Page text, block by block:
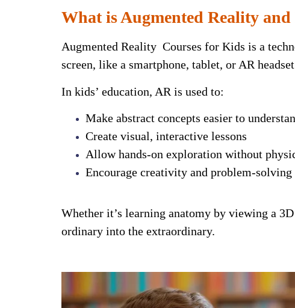
What is Augmented Reality
Augmented Reality Courses for Kids is a
screen, like a smartphone, tablet, or AR
In kids’ education, AR is used to:
Make abstract concepts easier to
Create visual, interactive lessons
Allow hands-on exploration without
Encourage creativity and problem-solving
Whether it’s learning anatomy by viewing a
ordinary into the extraordinary.